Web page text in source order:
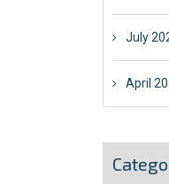
July
April